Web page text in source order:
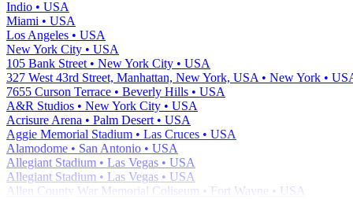
Indio • USA
Miami • USA
Los Angeles • USA
New York City • USA
105 Bank Street • New York City • USA
327 West 43rd Street, Manhattan, New York, USA • New York •
7655 Curson Terrace • Beverly Hills • USA
A&R Studios • New York City • USA
Acrisure Arena • Palm Desert • USA
Aggie Memorial Stadium • Las Cruces • USA
Alamodome • San Antonio • USA
Allegiant Stadium • Las Vegas • USA
Allegiant Stadium • Las Vegas • USA
Allen County War Memorial Coliseum • Fort Wayne • USA